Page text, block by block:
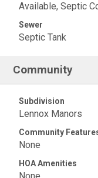
Available, Septic
Sewer
Septic Tank
Community
Subdivision
Lennox Manors
Community
None
HOA Amenities